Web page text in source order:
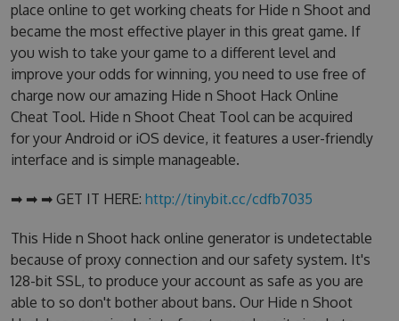
place online to get working cheats for Hide n Shoot and
became the most effective player in this great game. If
you wish to take your game to a different level and
improve your odds for winning, you need to use free of
charge now our amazing Hide n Shoot Hack Online
Cheat Tool. Hide n Shoot Cheat Tool can be acquired
for your Android or iOS device, it features a user-friendly
interface and is simple manageable.
➡ ➡ ➡ GET IT HERE: http://tinybit.cc/cdfb7035
This Hide n Shoot hack online generator is undetectable
because of proxy connection and our safety system. It's
128-bit SSL, to produce your account as safe as you are
able to so don't bother about bans. Our Hide n Shoot